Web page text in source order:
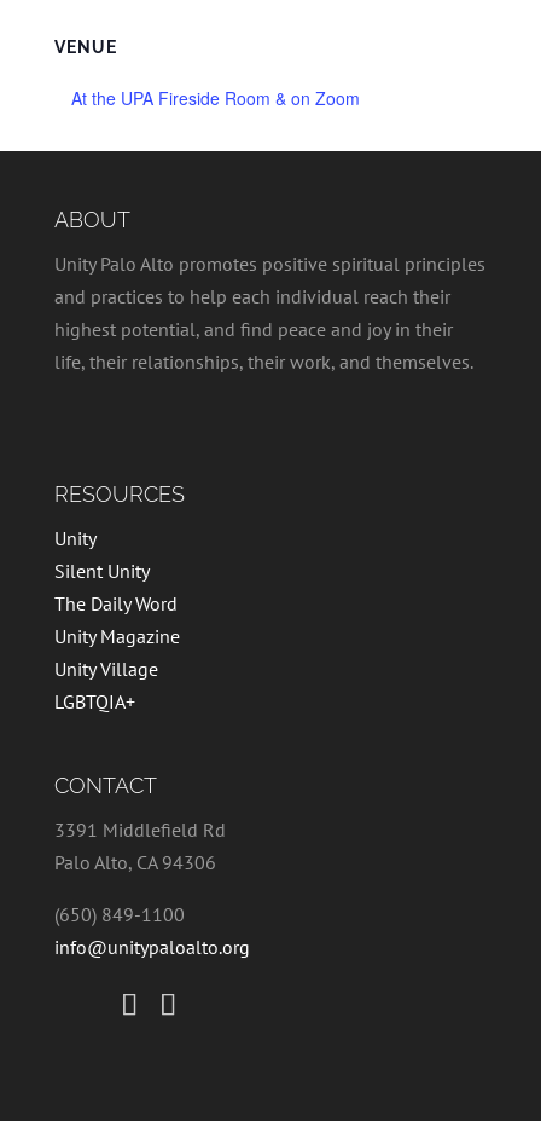
VENUE
At the UPA Fireside Room & on Zoom
ABOUT
Unity Palo Alto promotes positive spiritual principles
and practices to help each individual reach their
highest potential, and find peace and joy in their
life, their relationships, their work, and themselves.
RESOURCES
Unity
Silent Unity
The Daily Word
Unity Magazine
Unity Village
LGBTQIA+
CONTACT
3391 Middlefield Rd
Palo Alto, CA 94306
(650) 849-1100
info@unitypaloalto.org